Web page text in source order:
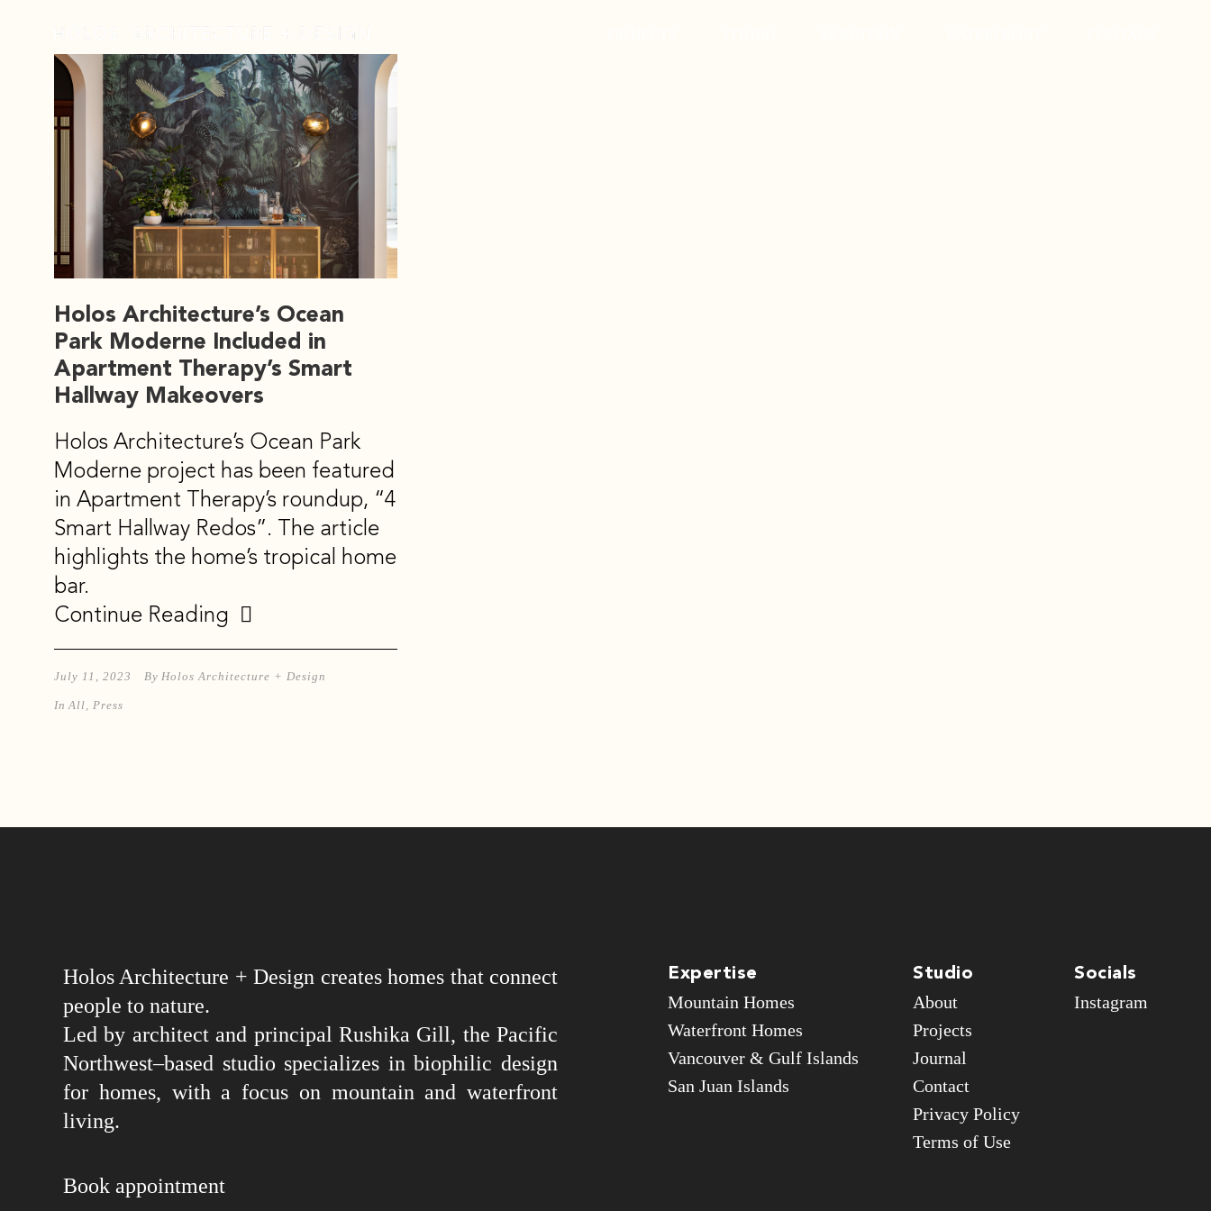
Holos Architecture’s Ocean
Park Moderne Included in
Apartment Therapy’s Smart
Hallway Makeovers
Holos Architecture’s Ocean Park
Moderne project has been featured
in Apartment Therapy’s roundup, “4
Smart Hallway Redos”. The article
highlights the home’s tropical home
bar.
Continue Reading
July 11, 2023 By Holos Architecture + Design
In All Press
Holos Architecture + Design creates homes that connect
people to nature.
Led by architect and principal Rushika Gill, the Pacific
Northwest–based studio specializes in biophilic design
for homes, with a focus on mountain and waterfront
living.
Book appointment
Expertise
Mountain Homes
Waterfront Homes
Vancouver & Gulf Islands
San Juan Islands
Studio
About
Projects
Journal
Contact
Privacy Policy
Terms of Use
Socials
Instagram